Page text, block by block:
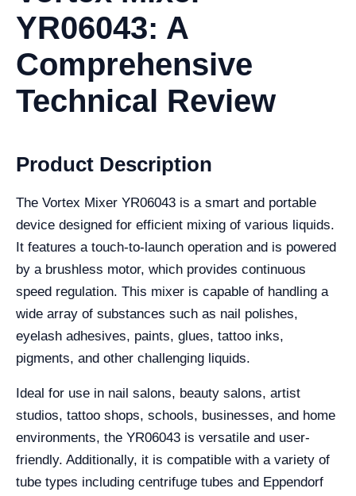
YR06043: A
Comprehensive
Technical Review
Product Description
The Vortex Mixer YR06043 is a smart and portable
device designed for efficient mixing of various liquids.
It features a touch-to-launch operation and is powered
by a brushless motor, which provides continuous
speed regulation. This mixer is capable of handling a
wide array of substances such as nail polishes,
eyelash adhesives, paints, glues, tattoo inks,
pigments, and other challenging liquids.
Ideal for use in nail salons, beauty salons, artist
studios, tattoo shops, schools, businesses, and home
environments, the YR06043 is versatile and user-
friendly. Additionally, it is compatible with a variety of
tube types including centrifuge tubes and Eppendorf